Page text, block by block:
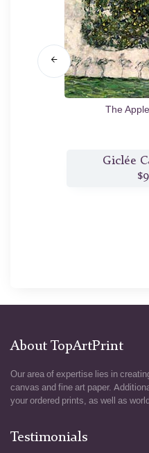
The
Giclée
About TopArtPrint
Our area of expertise lies in
canvas and fine art paper.
your ordered prints, as well as
Testimonials